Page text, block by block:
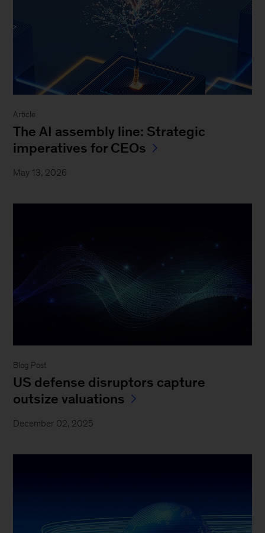
Article
The AI assembly line: Strategic
imperatives for CEOs
May 13, 2026
Blog Post
US defense disruptors capture
outsize valuations
December 02, 2025